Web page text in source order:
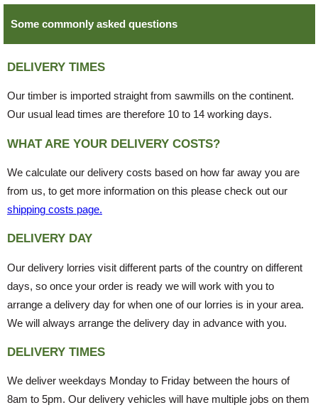
Some commonly asked questions
DELIVERY TIMES
Our timber is imported straight from sawmills on the continent.
Our usual lead times are therefore 10 to 14 working days.
WHAT ARE YOUR DELIVERY COSTS?
We calculate our delivery costs based on how far away you are
from us, to get more information on this please check out our
shipping costs page.
DELIVERY DAY
Our delivery lorries visit different parts of the country on different
days, so once your order is ready we will work with you to
arrange a delivery day for when one of our lorries is in your area.
We will always arrange the delivery day in advance with you.
DELIVERY TIMES
We deliver weekdays Monday to Friday between the hours of
8am to 5pm. Our delivery vehicles will have multiple jobs on them